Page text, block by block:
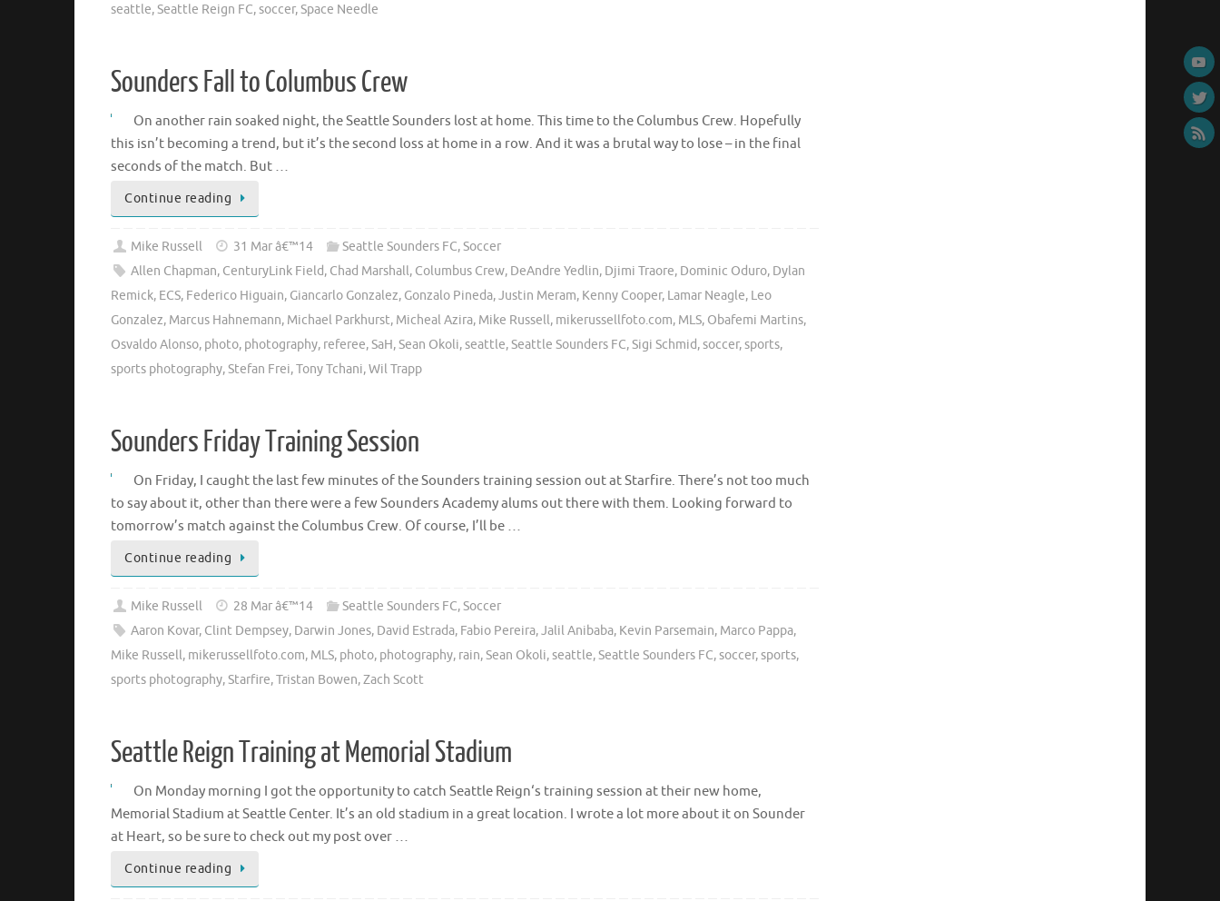
seattle,Seattle Reign FC,soccer,Space Needle
Sounders Fall to Columbus Crew
On another rain soaked night, the Seattle Sounders lost at home. This time to the Columbus Crew. Hopefully
this isn’t becoming a trend, but it’s the second loss at home in a row. And it was a brutal way to lose – in the final
seconds of the match. But …
Continue reading
Mike Russell 31 Mar â€™14 Seattle Sounders FC,Soccer
Allen Chapman, CenturyLink Field, Chad Marshall, Columbus Crew, DeAndre Yedlin, Djimi Traore, Dominic Oduro, Dylan
Remick, ECS, Federico Higuain, Giancarlo Gonzalez, Gonzalo Pineda,Justin Meram, Kenny Cooper, Lamar Neagle, Leo
Gonzalez, Marcus Hahnemann, Michael Parkhurst, Micheal Azira, Mike Russell, mikerussellfoto.com, MLS, Obafemi Martins,
Osvaldo Alonso, photo, photography, referee,SaH,Sean Okoli,seattle,Seattle Sounders FC,Sigi Schmid,soccer,sports,
sports photography,Stefan Frei,Tony Tchani,Wil Trapp
Sounders Friday Training Session
On Friday, I caught the last few minutes of the Sounders training session out at Starfire. There’s not too much
to say about it, other than there were a few Sounders Academy alums out there with them. Looking forward to
tomorrow’s match against the Columbus Crew. Of course, I’ll be …
Continue reading
Mike Russell 28 Mar â€™14 Seattle Sounders FC,Soccer
Aaron Kovar, Clint Dempsey, Darwin Jones, David Estrada, Fabio Pereira,Jalil Anibaba, Kevin Parsemain, Marco Pappa,
Mike Russell, mikerussellfoto.com, MLS, photo, photography, rain,Sean Okoli,seattle,Seattle Sounders FC,soccer,sports,
sports photography,Starfire,Tristan Bowen,Zach Scott
Seattle Reign Training at Memorial Stadium
On Monday morning I got the opportunity to catch Seattle Reign‘s training session at their new home,
Memorial Stadium at Seattle Center. It’s an old stadium in a great location. I wrote a lot more about it on Sounder
at Heart, so be sure to check out my post over …
Continue reading